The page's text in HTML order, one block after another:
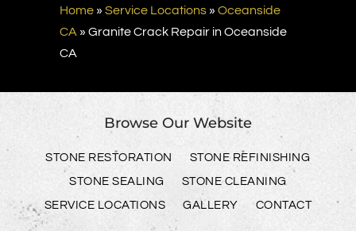
Home» Service Locations» Oceanside
CA » Granite Crack Repair in Oceanside
CA
Browse Our Website
STONE RESTORATION
STONE REFINISHING
STONE SEALING
STONE CLEANING
SERVICE LOCATIONS
GALLERY CONTACT